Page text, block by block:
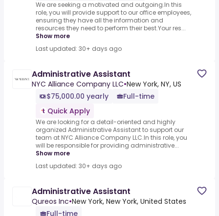
We are seeking a motivated and outgoing.In this
role, you will provide support to our office employees,
ensuring they have all the information and
resources they need to perform their best.Your res...
Show more
Last updated: 30+ days ago
Administrative Assistant
NYC Alliance Company LLC•New York, NY, US
$75,000.00 yearly
Full-time
Quick Apply
We are looking for a detail-oriented and highly
organized Administrative Assistant to support our
team at NYC Alliance Company LLC.In this role, you
will be responsible for providing administrative...
Show more
Last updated: 30+ days ago
Administrative Assistant
Qureos Inc•New York, New York, United States
Full-time